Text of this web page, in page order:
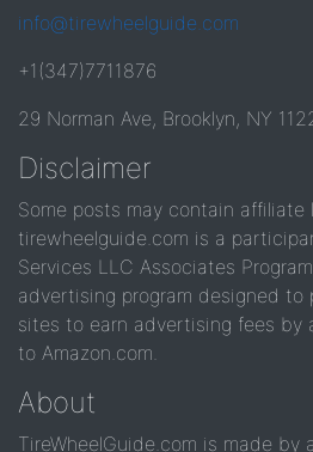
info@tirewheelguide.com
+1(347)7711876
29 Norman Ave, Brooklyn, NY
Disclaimer
Some posts may contain affiliate
tirewheelguide.com is a
Services LLC Associates
advertising program designed to
sites to earn advertising fees by
to Amazon.com.
About
TireWheelGuide.com is made by